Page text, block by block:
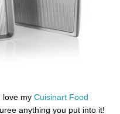
love my Cuisinart Food
anything you put into it!